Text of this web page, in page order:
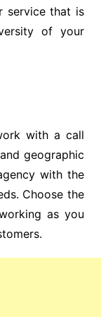
service that is
of your
with a call
geographic
with the
Choose the
as you